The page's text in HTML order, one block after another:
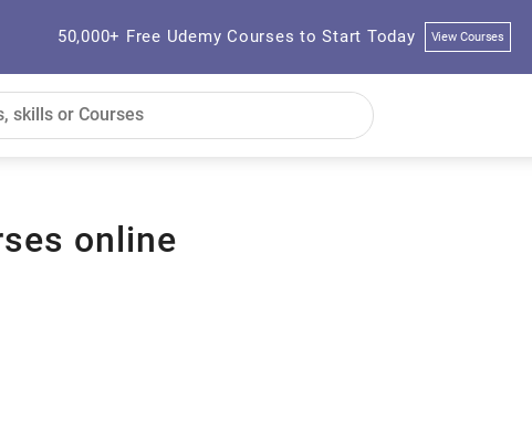
50,000+ Free Udemy Courses to Start Today View Courses
online